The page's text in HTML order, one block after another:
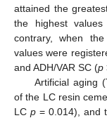
attained the
the highest
contrary, when
values were
and ADH/VAR SC (p
Artificial aging
of the LC resin
LC p= 0.014), and